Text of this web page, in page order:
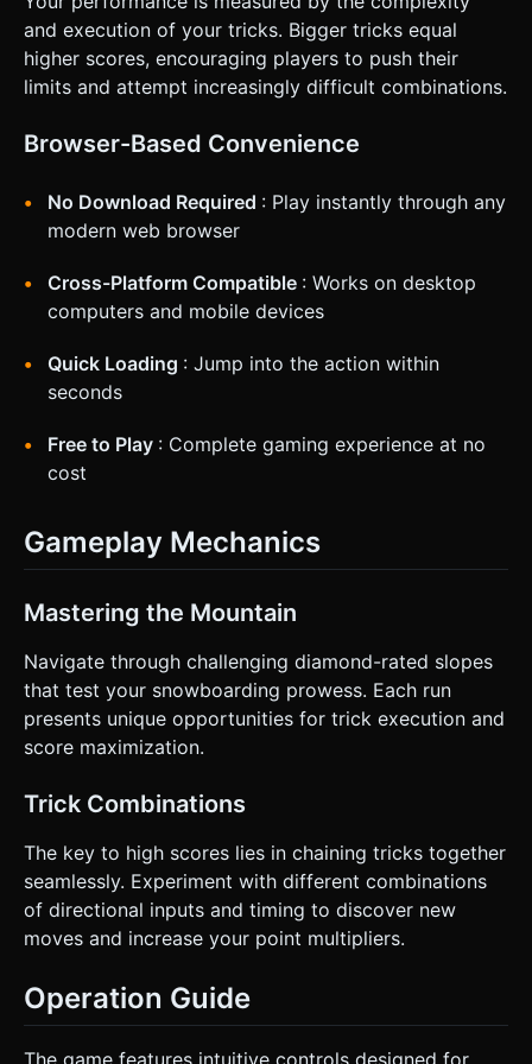
and execution of your tricks. Bigger tricks equal
higher scores, encouraging players to push their
limits and attempt increasingly difficult combinations.
Browser-Based Convenience
No Download Required : Play instantly through any
modern web browser
Cross-Platform Compatible : Works on desktop
computers and mobile devices
Quick Loading : Jump into the action within
seconds
Free to Play : Complete gaming experience at no
cost
Gameplay Mechanics
Mastering the Mountain
Navigate through challenging diamond-rated slopes
that test your snowboarding prowess. Each run
presents unique opportunities for trick execution and
score maximization.
Trick Combinations
The key to high scores lies in chaining tricks together
seamlessly. Experiment with different combinations
of directional inputs and timing to discover new
moves and increase your point multipliers.
Operation Guide